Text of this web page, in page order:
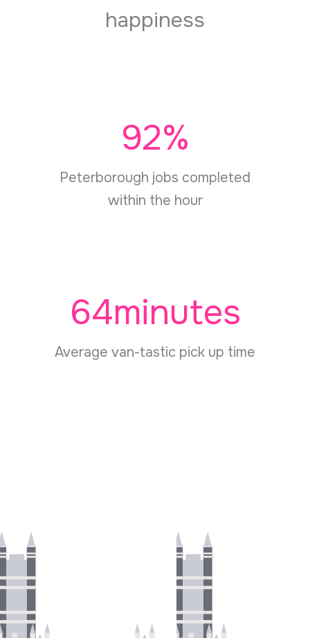
happiness
92%
Peterborough jobs completed
within the hour
64minutes
Average van-tastic pick up time